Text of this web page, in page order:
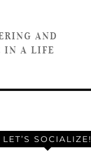
AND
IN A LIFE
LET’S SOCIALIZE!